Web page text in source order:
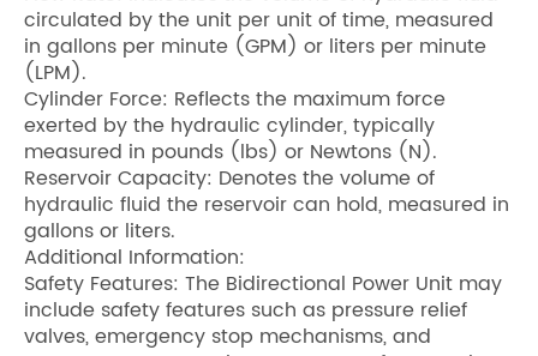
circulated by the unit per unit of time, measured
in gallons per minute (GPM) or liters per minute
(LPM).
Cylinder Force: Reflects the maximum force
exerted by the hydraulic cylinder, typically
measured in pounds (lbs) or Newtons (N).
Reservoir Capacity: Denotes the volume of
hydraulic fluid the reservoir can hold, measured in
gallons or liters.
Additional Information:
Safety Features: The Bidirectional Power Unit may
include safety features such as pressure relief
valves, emergency stop mechanisms, and